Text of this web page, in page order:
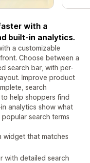
with a
built-in analytics.
a customizable
Choose between a
search bar, with per-
Improve product
search
help shoppers find
analytics show what
search terms
widget that matches
with detailed search